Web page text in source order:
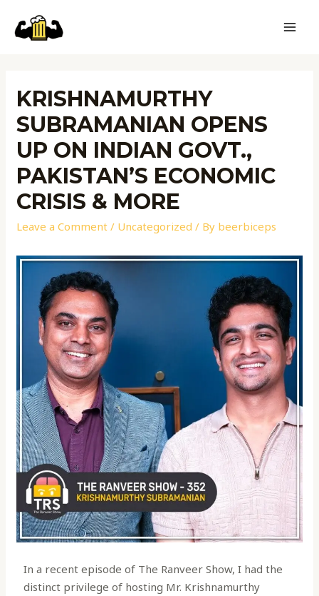
KRISHNAMURTHY
SUBRAMANIAN OPENS
UP ON INDIAN GOVT.,
PAKISTAN’S ECONOMIC
CRISIS & MORE
Leave a Comment / Uncategorized / By beerbiceps
In a recent episode of The Ranveer Show, I had the
distinct privilege of hosting Mr. Krishnamurthy